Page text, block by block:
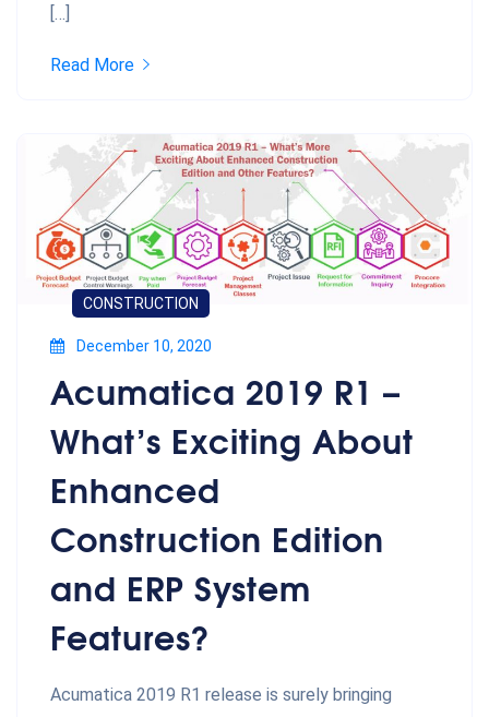
[…]
Read More
CONSTRUCTION
December 10, 2020
Acumatica 2019 R1 –
What’s Exciting About
Enhanced
Construction Edition
and ERP System
Features?
Acumatica 2019 R1 release is surely bringing